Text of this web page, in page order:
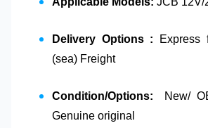
Delivery Options :
Express
(sea) Freight
Condition/Options:
New/
Genuine original